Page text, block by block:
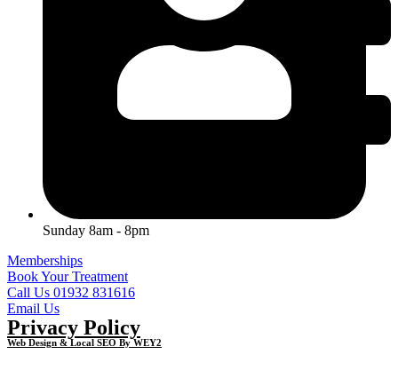
Sunday 8am - 8pm
Memberships
Book Your Treatment
Call Us 01932 831616
Email Us
Privacy Policy
Web Design & Local SEO By WEY2